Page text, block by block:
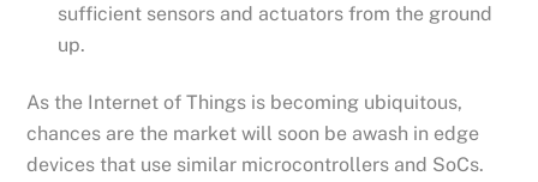
sufficient sensors and actuators from the ground
up.
As the Internet of Things is becoming ubiquitous,
chances are the market will soon be awash in edge
devices that use similar microcontrollers and SoCs.